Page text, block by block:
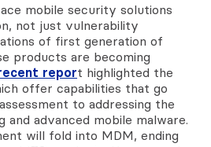
mobile security solutions
not just vulnerability
of first generation of
products are becoming
report highlighted the
offer capabilities that go
to addressing the
and advanced mobile malware.
will fold into MDM, ending